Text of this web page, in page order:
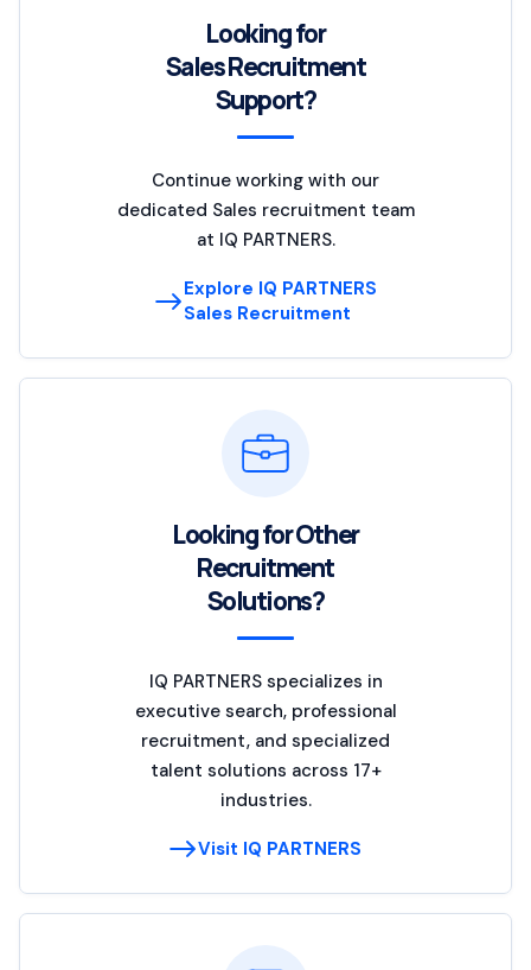
Looking for
Sales Recruitment
Support?
Continue working with our
dedicated Sales recruitment team
at IQ PARTNERS.
Explore IQ PARTNERS
Sales Recruitment
Looking for Other
Recruitment
Solutions?
IQ PARTNERS specializes in
executive search, professional
recruitment, and specialized
talent solutions across 17+
industries.
Visit IQ PARTNERS